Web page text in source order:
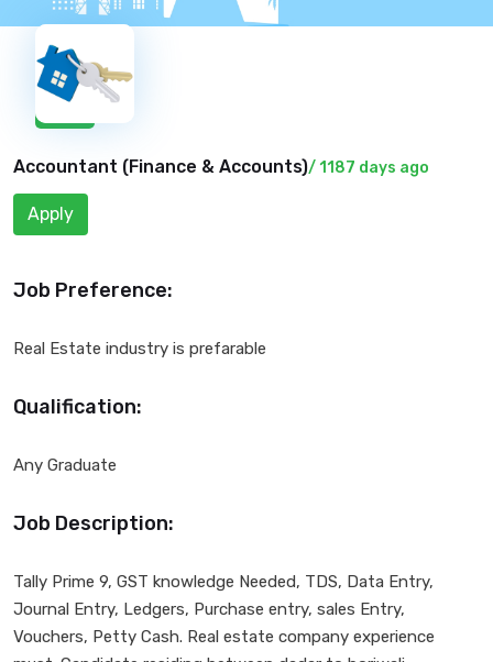
New
Accountant (Finance & Accounts)/ 1187 days ago
Apply
Job Preference:
Real Estate industry is prefarable
Qualification:
Any Graduate
Job Description:
Tally Prime 9, GST knowledge Needed, TDS, Data Entry,
Journal Entry, Ledgers, Purchase entry, sales Entry,
Vouchers, Petty Cash. Real estate company experience